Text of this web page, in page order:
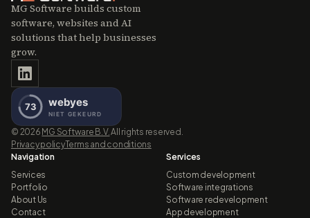
MG Software builds custom
software, websites and AI
solutions that help businesses
grow.
© 2026 MG Software B.V. All rights reserved.
Privacy policyTerms and conditions
Navigation
Services
Portfolio
About Us
Contact
Services
Custom development
Software integrations
Software redevelopment
App development